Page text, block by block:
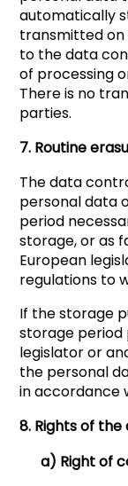
automatically
transmitted on
to the data
of processing
There is no
parties.
7. Routine
The data
personal data
period
storage, or as
European
regulations to
If the storage
storage period
legislator or
the personal
in accordance
8. Rights of
a) Right of